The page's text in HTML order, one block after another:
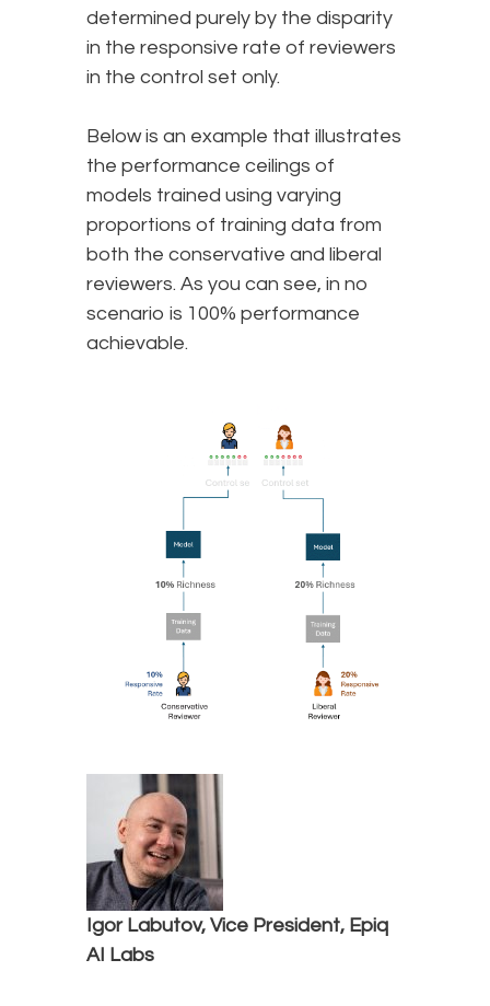
determined purely by the disparity
in the responsive rate of reviewers
in the control set only.
Below is an example that illustrates
the performance ceilings of
models trained using varying
proportions of training data from
both the conservative and liberal
reviewers. As you can see, in no
scenario is 100% performance
achievable.
Igor Labutov, Vice President, Epiq
AI Labs